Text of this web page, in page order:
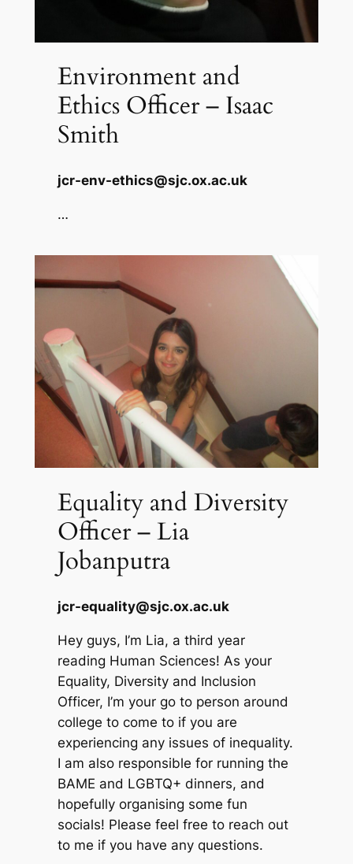
Environment and
Ethics Officer – Isaac
Smith
jcr-env-ethics@sjc.ox.ac.uk
…
Equality and Diversity
Officer – Lia
Jobanputra
jcr-equality@sjc.ox.ac.uk
Hey guys, I’m Lia, a third year
reading Human Sciences! As your
Equality, Diversity and Inclusion
Officer, I’m your go to person around
college to come to if you are
experiencing any issues of inequality.
I am also responsible for running the
BAME and LGBTQ+ dinners, and
hopefully organising some fun
socials! Please feel free to reach out
to me if you have any questions.